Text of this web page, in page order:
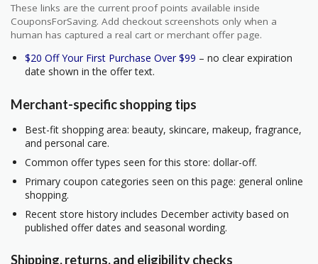
These links are the current proof points available inside
CouponsForSaving. Add checkout screenshots only when a
human has captured a real cart or merchant offer page.
$20 Off Your First Purchase Over $99 – no clear expiration
date shown in the offer text.
Merchant-specific shopping tips
Best-fit shopping area: beauty, skincare, makeup, fragrance,
and personal care.
Common offer types seen for this store: dollar-off.
Primary coupon categories seen on this page: general online
shopping.
Recent store history includes December activity based on
published offer dates and seasonal wording.
Shipping, returns, and eligibility checks